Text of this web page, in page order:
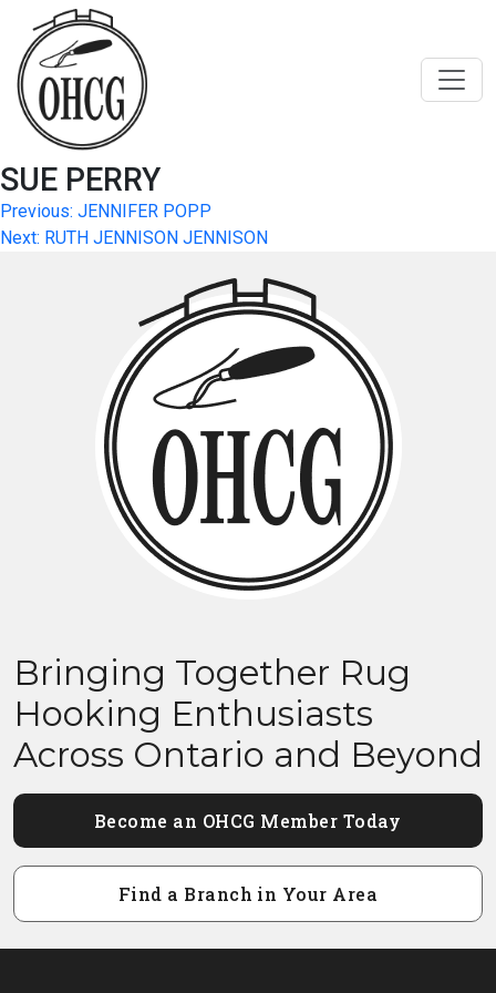
content
SUE PERRY
Post
navigation
Previous: JENNIFER POPP
Next: RUTH JENNISON JENNISON
Bringing Together Rug
Hooking Enthusiasts
Across Ontario and Beyond
Become an OHCG Member Today
Find a Branch in Your Area